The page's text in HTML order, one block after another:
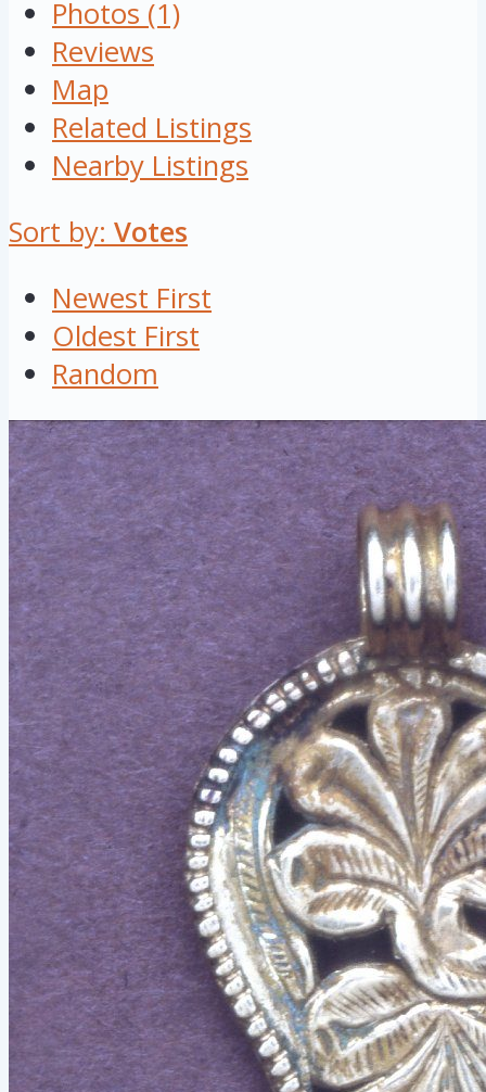
Photos (1)
Reviews
Map
Related Listings
Nearby Listings
Sort by: Votes
Newest First
Oldest First
Random